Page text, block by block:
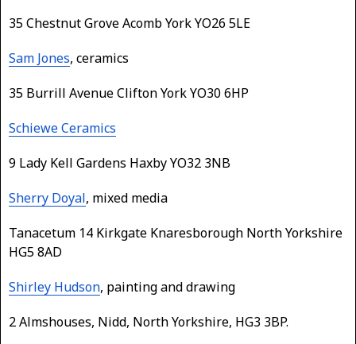
35 Chestnut Grove Acomb York YO26 5LE
Sam Jones, ceramics
35 Burrill Avenue Clifton York YO30 6HP
Schiewe Ceramics
9 Lady Kell Gardens Haxby YO32 3NB
Sherry Doyal, mixed media
Tanacetum 14 Kirkgate Knaresborough North Yorkshire
HG5 8AD
Shirley Hudson, painting and drawing
2 Almshouses, Nidd, North Yorkshire, HG3 3BP.